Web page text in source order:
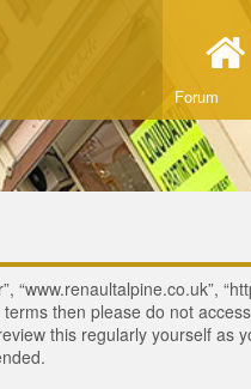
Forum
“www.renaultalpine.co.uk”,
then please do not
this regularly yourself